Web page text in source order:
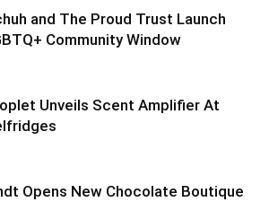
and The Proud Trust Launch
Community Window
Unveils Scent Amplifier At
Opens New Chocolate Boutique